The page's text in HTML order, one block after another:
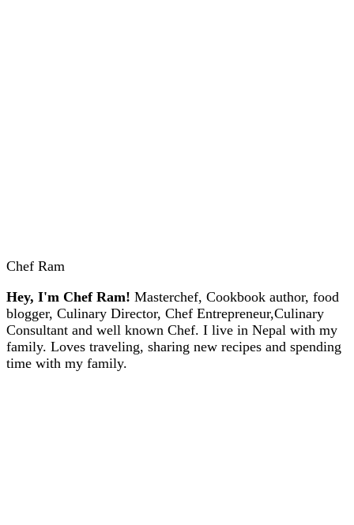
Chef Ram
Hey, I'm Chef Ram! Masterchef, Cookbook author, food
blogger, Culinary Director, Chef Entrepreneur,Culinary
Consultant and well known Chef. I live in Nepal with my
family. Loves traveling, sharing new recipes and spending
time with my family.